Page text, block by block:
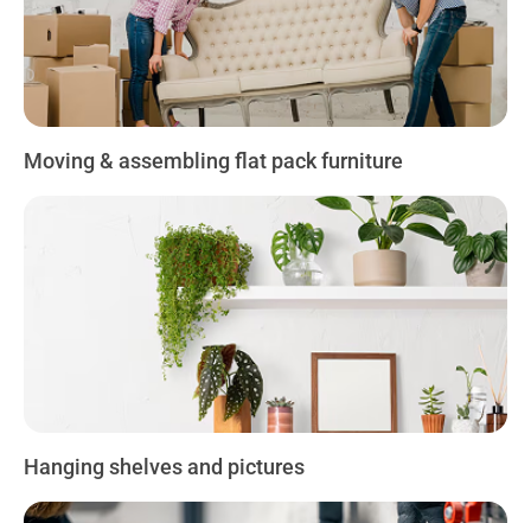
Moving & assembling flat pack furniture
Hanging shelves and pictures